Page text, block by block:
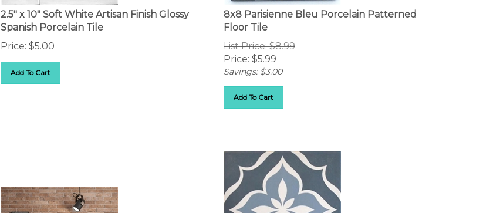
2.5" x 10" Soft White Artisan Finish Glossy
Spanish Porcelain Tile
Price:
$5.00
8x8 Parisienne Bleu Porcelain Patterned
Floor Tile
List Price: $8.99
Price: $5.99
Savings: $3.00